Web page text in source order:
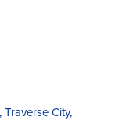
Traverse City